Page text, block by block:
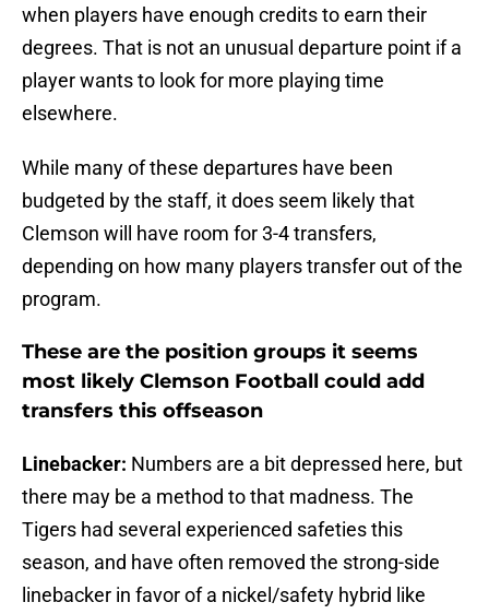
when players have enough credits to earn their
degrees. That is not an unusual departure point if a
player wants to look for more playing time
elsewhere.
While many of these departures have been
budgeted by the staff, it does seem likely that
Clemson will have room for 3-4 transfers,
depending on how many players transfer out of the
program.
These are the position groups it seems
most likely Clemson Football could add
transfers this offseason
Linebacker: Numbers are a bit depressed here, but
there may be a method to that madness. The
Tigers had several experienced safeties this
season, and have often removed the strong-side
linebacker in favor of a nickel/safety hybrid like